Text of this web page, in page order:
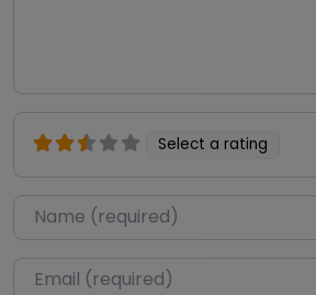
Select a rating
Name*
Email*